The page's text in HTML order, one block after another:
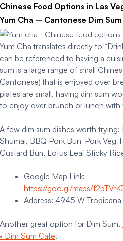
Chinese Food Options in Las
Yum Cha – Cantonese Dim Sum
Yum Cha translates directly to
can be referenced to having a
sum is a large range of small
Cantonese) that is enjoyed over
plates are small, having dim sum
to enjoy over brunch or lunch with
A few dim sum dishes worth trying:
Shumai, BBQ Pork Bun, Pork Veg
Custard Bun, Lotus Leaf Sticky
Google Map Link:
https://goo.gl/maps/
Address: 4945 W Tropicana
Another great option for Dim Sum,
• Dim Sum Cafe.